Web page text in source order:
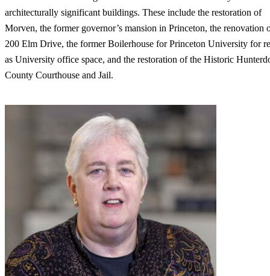
architecturally significant buildings. These include the restoration of
Morven, the former governor’s mansion in Princeton, the renovation
200 Elm Drive, the former Boilerhouse for Princeton University for
as University office space, and the restoration of the Historic
County Courthouse and Jail.